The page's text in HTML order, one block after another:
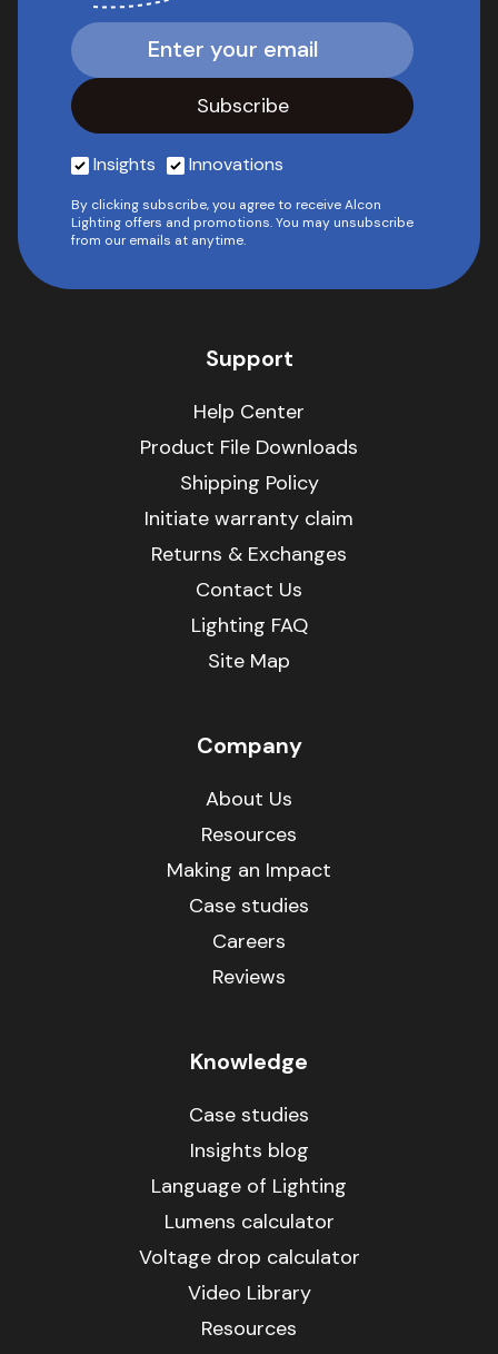
Insights Innovations
By clicking subscribe, you agree to receive Alcon
Lighting offers and promotions. You may unsubscribe
from our emails at anytime.
Support
Help Center
Product File Downloads
Shipping Policy
Initiate warranty claim
Returns & Exchanges
Contact Us
Lighting FAQ
Site Map
Company
About Us
Resources
Making an Impact
Case studies
Careers
Reviews
Knowledge
Case studies
Insights blog
Language of Lighting
Lumens calculator
Voltage drop calculator
Video Library
Resources